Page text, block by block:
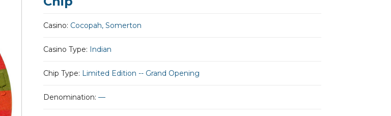
Casino: Cocopah, Somerton
Casino Type: Indian
Chip Type: Limited Edition -- Grand Opening
Denomination:—